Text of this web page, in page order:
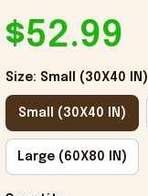
$52.99
Size: Small (30X40 IN)
Small (30X40 IN)
Large (60X80 IN)